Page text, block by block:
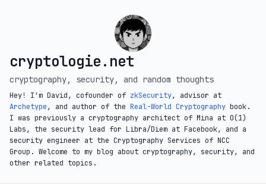
cryptologie.net
cryptography, security, and random thoughts
Hey! I'm David, cofounder of zkSecurity, advisor at
Archetype, and author of the Real-World Cryptography book.
I was previously a cryptography architect of Mina at O(1)
Labs, the security lead for Libra/Diem at Facebook, and a
security engineer at the Cryptography Services of NCC
Group. Welcome to my blog about cryptography, security, and
other related topics.